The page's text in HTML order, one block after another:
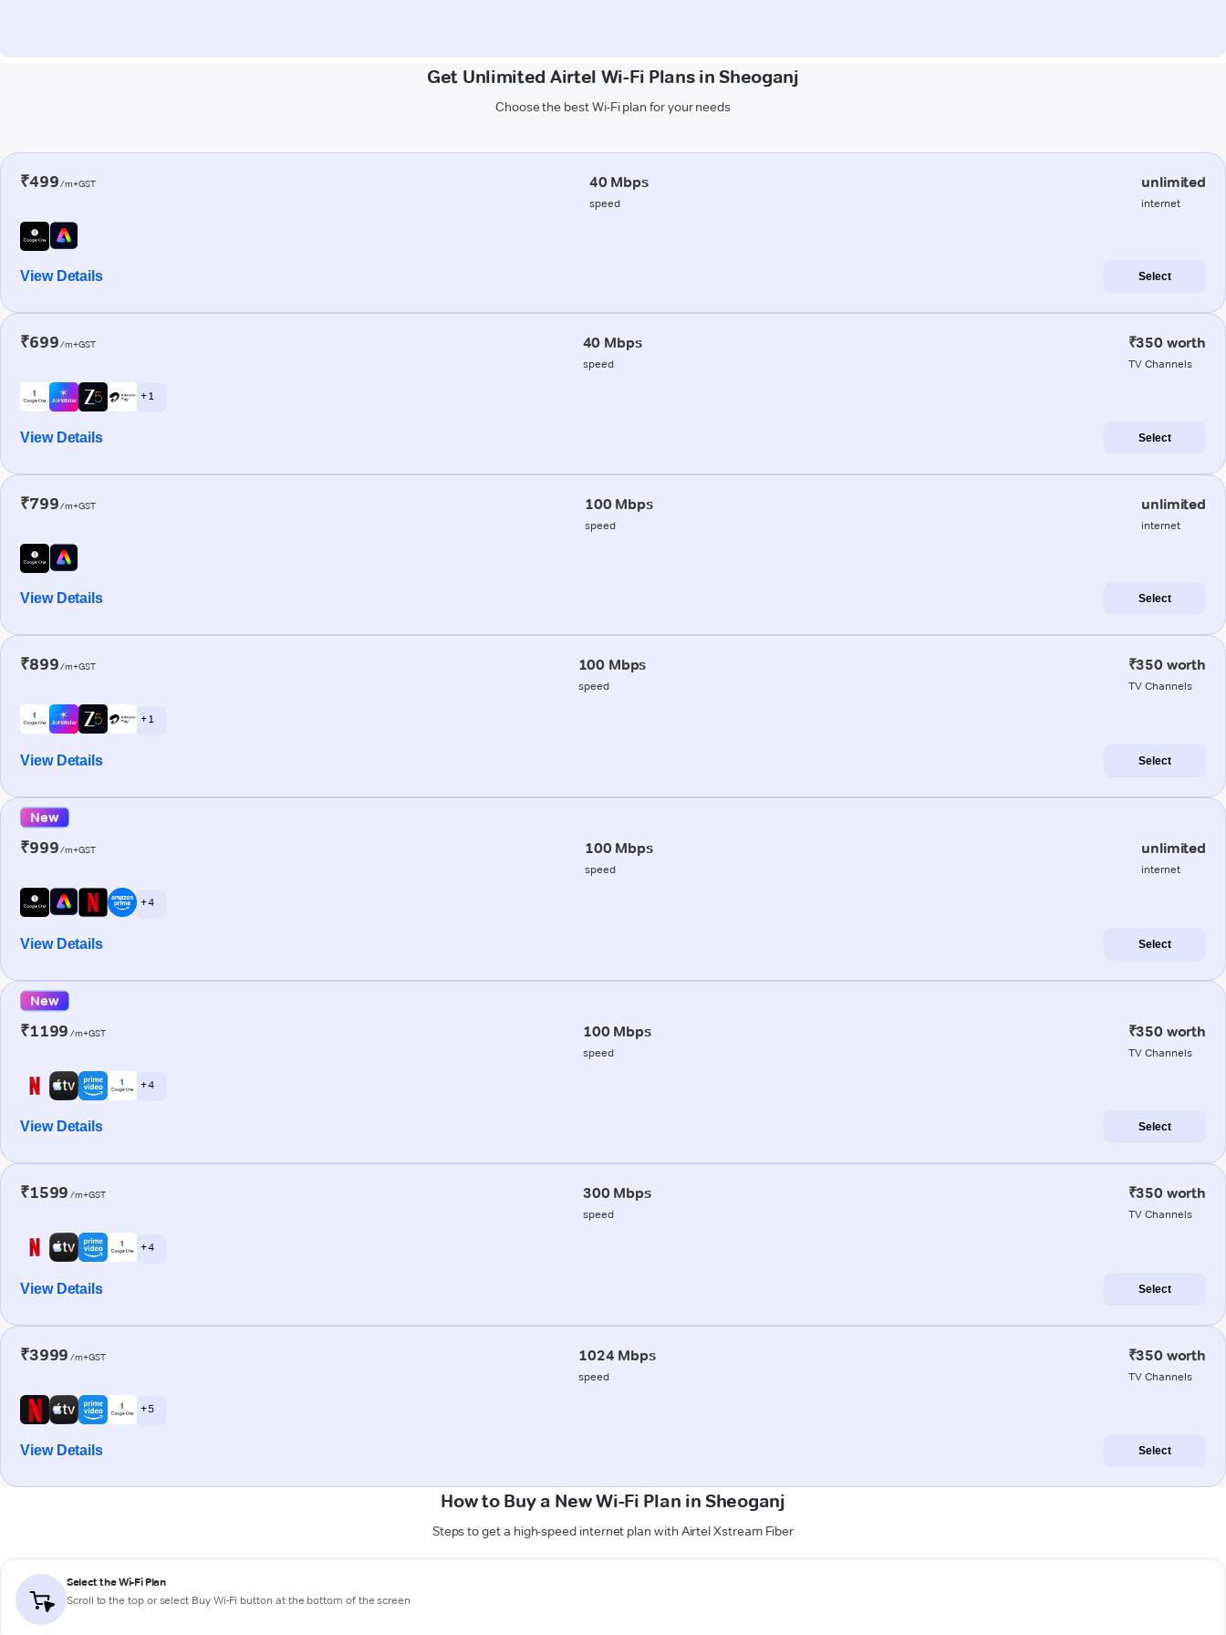
Get Unlimited Airtel Wi-Fi Plans in Sheoganj
Choose the best Wi-Fi plan for your needs
₹499/m+GST 40 Mbps
speed
unlimited
internet
View Details Select
₹699/m+GST 40 Mbps
speed
₹350 worth
TV Channels
+ 1
View Details Select
₹799/m+GST 100 Mbps
speed
unlimited
internet
View Details Select
₹899/m+GST 100 Mbps
speed
₹350 worth
TV Channels
+ 1
View Details Select
New
₹999/m+GST 100 Mbps
speed
unlimited
internet
+ 4
View Details Select
New
₹1199 /m+GST 100 Mbps
speed
₹350 worth
TV Channels
+ 4
View Details Select
₹1599 /m+GST 300 Mbps
speed
₹350 worth
TV Channels
+ 4
View Details Select
₹3999 /m+GST 1024 Mbps
speed
₹350 worth
TV Channels
+ 5
View Details Select
How to Buy a New Wi-Fi Plan in Sheoganj
Steps to get a high-speed internet plan with Airtel Xstream Fiber
Select the Wi-Fi Plan
Scroll to the top or select Buy Wi-Fi button at the bottom of the screen